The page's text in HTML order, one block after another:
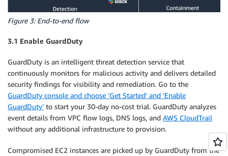
Figure 3: End-to-end flow
3.1 Enable GuardDuty
GuardDuty is an intelligent threat detection service that
continuously monitors for malicious activity and delivers detailed
security findings for visibility and remediation. Go to the
GuardDuty console and choose ‘Get Started’ and ‘Enable
GuardDuty’ to start your 30-day no-cost trial. GuardDuty analyzes
event details from VPC flow logs, DNS logs, and AWS CloudTrail
without any additional infrastructure to provision.
Compromised EC2 instances are picked up by GuardDuty from the